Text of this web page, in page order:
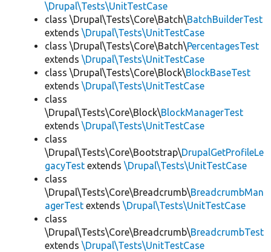
\Drupal\Tests\UnitTestCase
class \Drupal\Tests\Core\Batch\BatchBuilderTest
extends \Drupal\Tests\UnitTestCase
class \Drupal\Tests\Core\Batch\PercentagesTest
extends \Drupal\Tests\UnitTestCase
class \Drupal\Tests\Core\Block\BlockBaseTest
extends \Drupal\Tests\UnitTestCase
class
\Drupal\Tests\Core\Block\BlockManagerTest
extends \Drupal\Tests\UnitTestCase
class
\Drupal\Tests\Core\Bootstrap\DrupalGetProfileLe
gacyTest extends \Drupal\Tests\UnitTestCase
class
\Drupal\Tests\Core\Breadcrumb\BreadcrumbMan
agerTest extends \Drupal\Tests\UnitTestCase
class
\Drupal\Tests\Core\Breadcrumb\BreadcrumbTest
extends \Drupal\Tests\UnitTestCase